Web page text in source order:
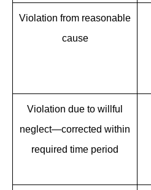
Violation from reasonable
cause
Violation due to willful
neglect—corrected within
required time period